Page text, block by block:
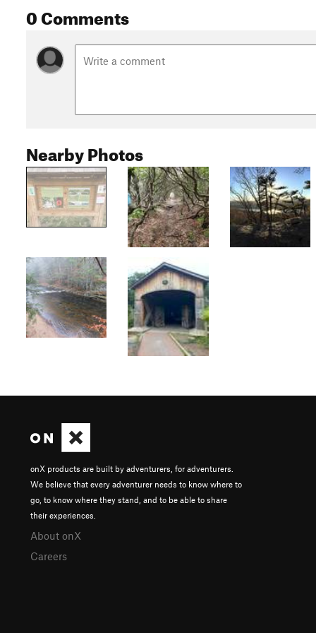
0 Comments
Nearby Photos
onX products are built by adventurers, for adventurers.
We believe that every adventurer needs to know where to
go, to know where they stand, and to be able to share
their experiences.
About onX
Careers